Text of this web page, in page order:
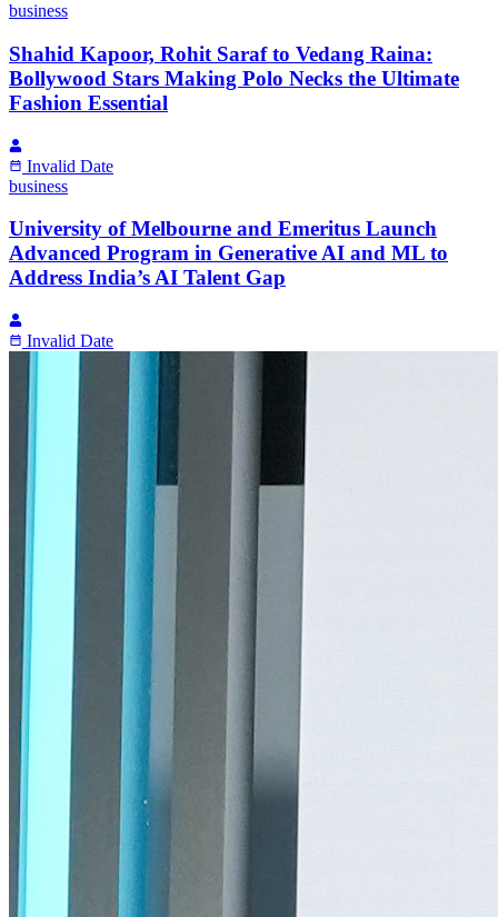
business
Shahid Kapoor, Rohit Saraf to Vedang Raina:
Bollywood Stars Making Polo Necks the Ultimate
Fashion Essential
Invalid Date
business
University of Melbourne and Emeritus Launch
Advanced Program in Generative AI and ML to
Address India’s AI Talent Gap
Invalid Date